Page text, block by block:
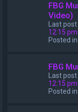
FBG
Video)
Last
12:15 pm
Posted in
FBG
Last
12:15 pm
Posted in